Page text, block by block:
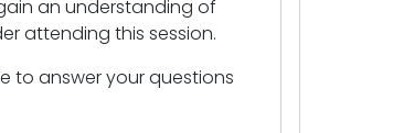
an understanding of
attending this session.
to answer your questions